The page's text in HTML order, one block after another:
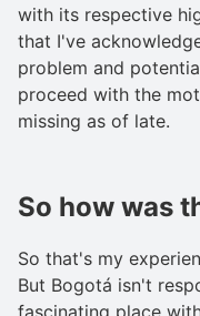
with its respective
that I've
problem and
proceed with the
missing as of late.
So how was
So that's my
But Bogotá isn't
fascinating place